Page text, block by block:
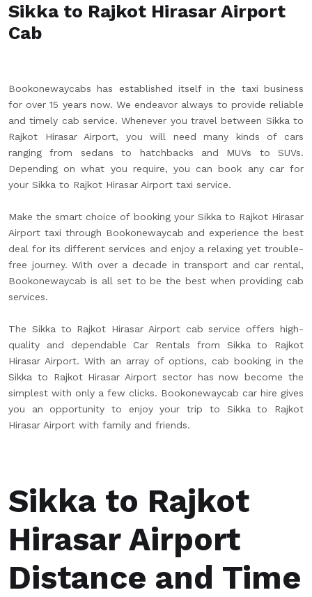
Sikka to Rajkot Hirasar Airport
Cab
Bookonewaycabs has established itself in the taxi business
for over 15 years now. We endeavor always to provide reliable
and timely cab service. Whenever you travel between Sikka to
Rajkot Hirasar Airport, you will need many kinds of cars
ranging from sedans to hatchbacks and MUVs to SUVs.
Depending on what you require, you can book any car for
your Sikka to Rajkot Hirasar Airport taxi service.
Make the smart choice of booking your Sikka to Rajkot Hirasar
Airport taxi through Bookonewaycab and experience the best
deal for its different services and enjoy a relaxing yet trouble-
free journey. With over a decade in transport and car rental,
Bookonewaycab is all set to be the best when providing cab
services.
The Sikka to Rajkot Hirasar Airport cab service offers high-
quality and dependable Car Rentals from Sikka to Rajkot
Hirasar Airport. With an array of options, cab booking in the
Sikka to Rajkot Hirasar Airport sector has now become the
simplest with only a few clicks. Bookonewaycab car hire gives
you an opportunity to enjoy your trip to Sikka to Rajkot
Hirasar Airport with family and friends.
Sikka to Rajkot
Hirasar Airport
Distance and Time